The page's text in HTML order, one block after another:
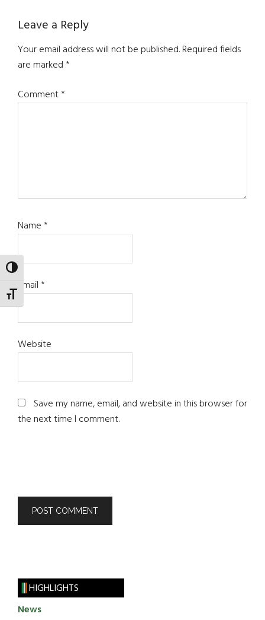
TOGGLE HIGH CONTRAST
TOGGLE FONT SIZE
Reader
Interactions
Leave a Reply
Your email address will not be published.Required fields
are marked*
Comment*
Name*
Email*
Website
Save my name, email, and website in this browser for
the next time I comment.
HIGHLIGHTS
News